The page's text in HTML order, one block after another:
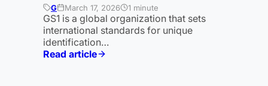
G March 17, 2026 1 minute
GS1 is a global organization that sets
international standards for unique
identification…
Read article
: